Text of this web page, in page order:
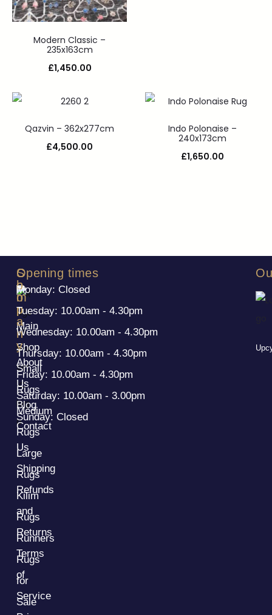
Modern Classic –
235x163cm
£1,450.00
Qazvin – 362x277cm
£4,500.00
Indo Polonaise –
240x173cm
£1,650.00
S
h
o
p
Main
Shop
Small
Rugs
Medium
Rugs
Large
Rugs
Kilim
Rugs
Runners
Rugs
for
Sale
C
o
m
p
a
n
y
About
Us
Blog
Contact
Us
Shipping
Refunds
and
Returns
Terms
of
Service
Opening times
Monday: Closed
Tuesday: 10.00am - 4.30pm
Wednesday: 10.00am - 4.30pm
Thursday: 10.00am - 4.30pm
Friday: 10.00am - 4.30pm
Saturday: 10.00am - 3.00pm
Sunday: Closed